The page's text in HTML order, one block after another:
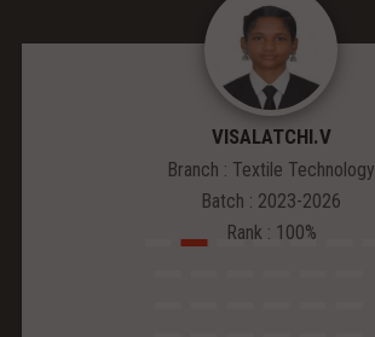
VISALATCHI.V
Branch : Textile Technology
Batch : 2023-2026
Rank : 100%